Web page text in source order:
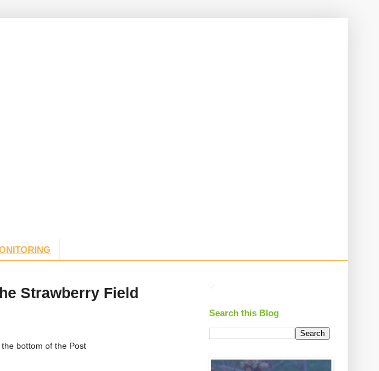
Strawberry Field
bottom of the Post
Search this Blog